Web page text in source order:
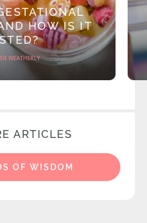
HOW IS IT
WEATHERLY
ARTICLES
OF WISDOM